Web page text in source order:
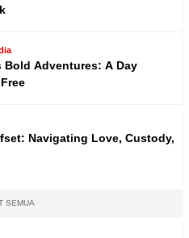
Bold Adventures: A Day
Navigating Love, Custody,
SEMUA